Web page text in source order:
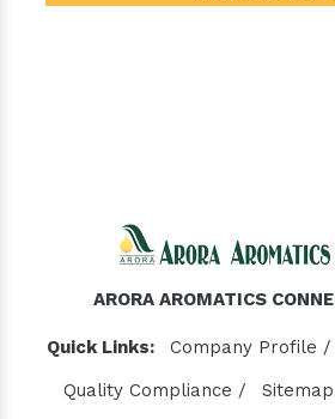
ARORA AROMATICS
Quick Links: Company Profile /
Quality Compliance /